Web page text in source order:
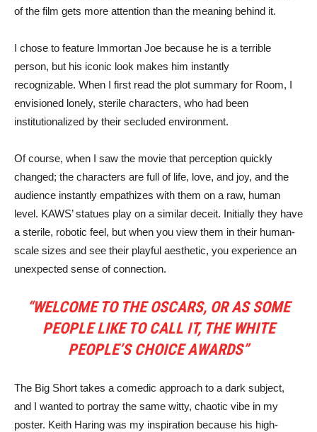
of the film gets more attention than the meaning behind it.
I chose to feature Immortan Joe because he is a terrible
person, but his iconic look makes him instantly
recognizable. When I first read the plot summary for Room, I
envisioned lonely, sterile characters, who had been
institutionalized by their secluded environment.
Of course, when I saw the movie that perception quickly
changed; the characters are full of life, love, and joy, and the
audience instantly empathizes with them on a raw, human
level. KAWS’ statues play on a similar deceit. Initially they have
a sterile, robotic feel, but when you view them in their human-
scale sizes and see their playful aesthetic, you experience an
unexpected sense of connection.
“WELCOME TO THE OSCARS, OR AS SOME
PEOPLE LIKE TO CALL IT, THE WHITE
PEOPLE’S CHOICE AWARDS”
The Big Short takes a comedic approach to a dark subject,
and I wanted to portray the same witty, chaotic vibe in my
poster. Keith Haring was my inspiration because his high-